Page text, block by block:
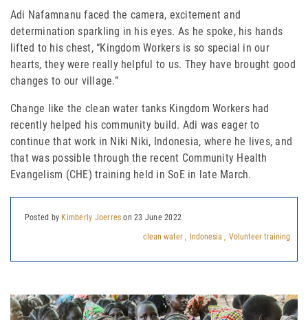
Adi Nafamnanu faced the camera, excitement and
determination sparkling in his eyes. As he spoke, his hands
lifted to his chest, “Kingdom Workers is so special in our
hearts, theywere really helpful to us. They have brought good
changes to our village.”
Change like the clean water tanks Kingdom Workers had
recently helped his community build. Adi was eager to
continue that work in Niki Niki, Indonesia, where he lives, and
that was possible through the recent Community Health
Evangelism (CHE) training held in SoE in late March.
Posted by Kimberly Joerres on 23 June 2022
clean water , Indonesia , Volunteer training